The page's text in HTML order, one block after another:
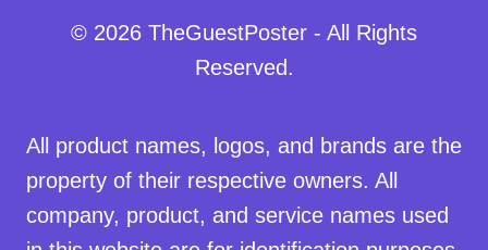
© 2026 TheGuestPoster - All Rights
Reserved.
All product names, logos, and brands are the
property of their respective owners. All
company, product, and service names used